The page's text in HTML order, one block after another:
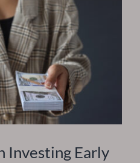
Investing Early